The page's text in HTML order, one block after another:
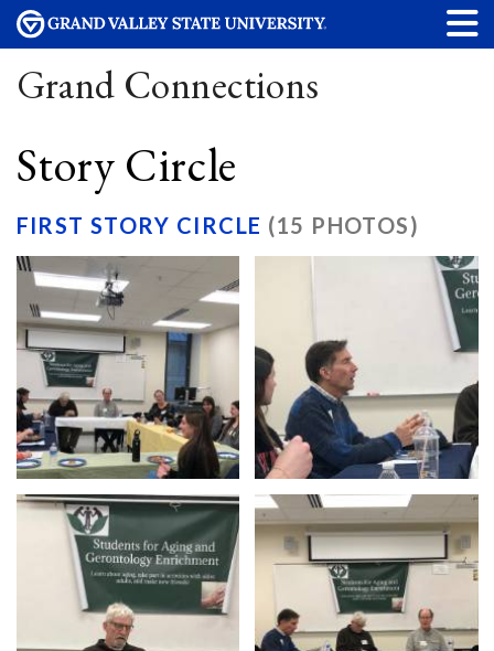
Grand Connections
Story Circle
FIRST STORY CIRCLE (15 PHOTOS)